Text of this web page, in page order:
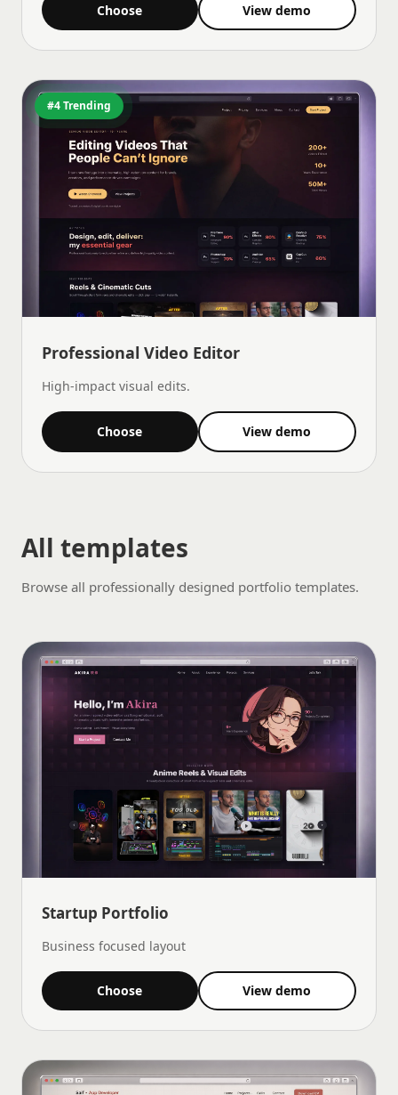
Choose View demo
#4 Trending
Professional Video Editor
High-impact visual edits.
Choose View demo
All templates
Browse all professionally designed portfolio templates.
Startup Portfolio
Business focused layout
Choose View demo